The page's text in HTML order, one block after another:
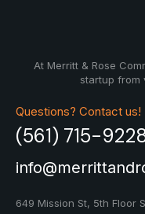
At Merritt & Rose
startup from
Questions? Contact us!
(561) 715-
649 Mission St, 5th Floor